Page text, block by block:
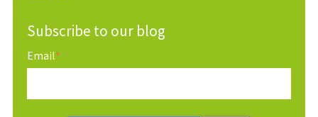
Subscribe to our blog
Email*